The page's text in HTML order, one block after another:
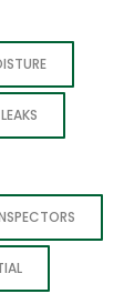
LEAKS